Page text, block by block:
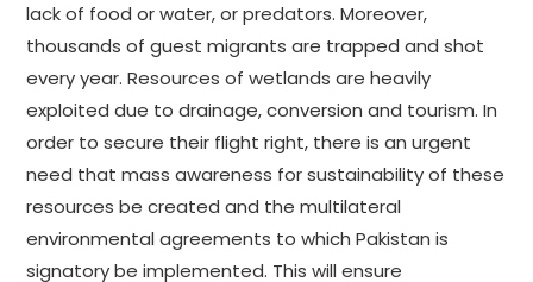
lack of food or water, or predators. Moreover,
thousands of guest migrants are trapped and shot
every year. Resources of wetlands are heavily
exploited due to drainage, conversion and tourism. In
order to secure their flight right, there is an urgent
need that mass awareness for sustainability of these
resources be created and the multilateral
environmental agreements to which Pakistan is
signatory be implemented. This will ensure